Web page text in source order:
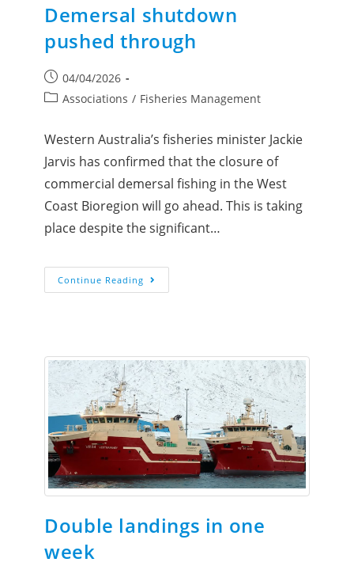
Demersal shutdown
pushed through
04/04/2026
Associations / Fisheries Management
Western Australia’s fisheries minister Jackie
Jarvis has confirmed that the closure of
commercial demersal fishing in the West
Coast Bioregion will go ahead. This is taking
place despite the significant…
Continue Reading
Double landings in one
week